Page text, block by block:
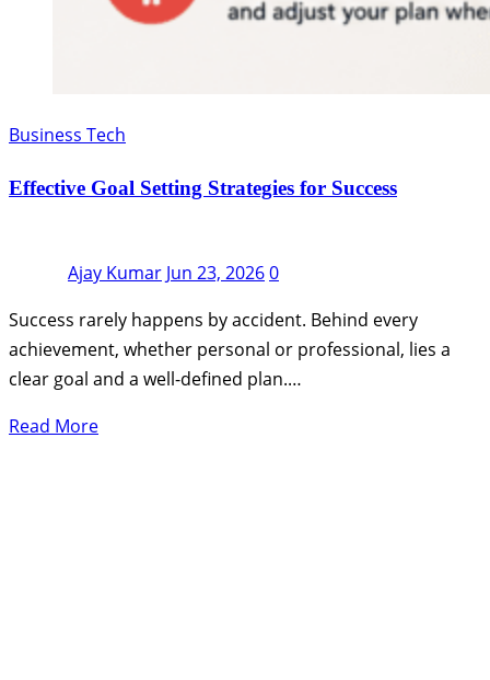
Business Tech
Effective Goal Setting Strategies for Success
Ajay Kumar Jun 23, 20260
Success rarely happens by accident. Behind every
achievement, whether personal or professional, lies a
clear goal and a well-defined plan.…
Read More